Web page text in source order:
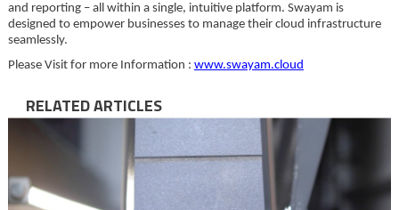
and reporting – all within a single, intuitive platform. Swayam is
designed to empower businesses to manage their cloud infrastructure
seamlessly.
Please Visit for more Information : www.swayam.cloud
RELATED ARTICLES